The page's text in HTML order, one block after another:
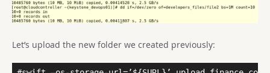
Let’s upload the new folder we created previously: